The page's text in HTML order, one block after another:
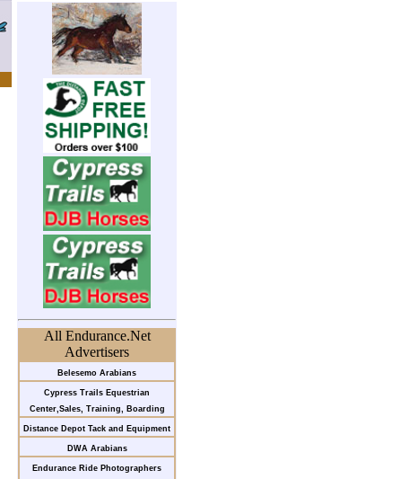
All Endurance.Net
Advertisers
Belesemo Arabians
Cypress Trails Equestrian
Center,Sales, Training, Boarding
Distance Depot Tack and Equipment
DWA Arabians
Endurance Ride Photographers